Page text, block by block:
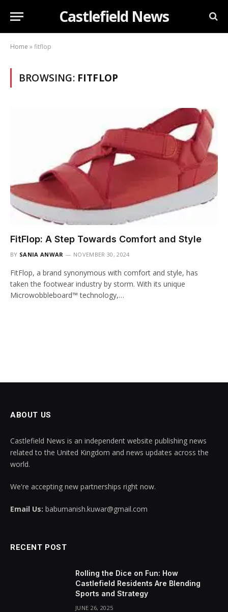
Castlefield News
Home »fitflop
BROWSING: FITFLOP
FitFlop: A Step Towards Comfort and Style
BY SANIA ANWAR NOVEMBER 30, 2024
FitFlop, a brand synonymous with comfort and style, has
taken the footwear industry by storm. With its unique
Microwobbleboard™ technology,…
ABOUT US
Castlefield News is an independent website publishing news
related to the United Kingdom and news updates across the
world.
We're accepting new partnerships right now.
Email Us: babumanish.kuwar@gmail.com
RECENT POST
Rolling the Dice on Fun: How
Castlefield Residents Are Blending
Sports and Strategy
JUNE 26, 2025